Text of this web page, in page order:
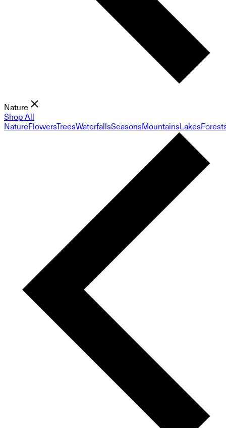
Nature
Shop All
NatureFlowersTreesWaterfallsSeasonsMountainsLakes